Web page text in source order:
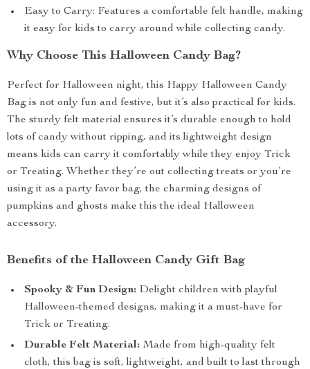
Easy to Carry: Features a comfortable felt handle, making
it easy for kids to carry around while collecting candy.
Why Choose This Halloween Candy Bag?
Perfect for Halloween night, this Happy Halloween Candy
Bag is not only fun and festive, but it’s also practical for kids.
The sturdy felt material ensures it’s durable enough to hold
lots of candy without ripping, and its lightweight design
means kids can carry it comfortably while they enjoy Trick
or Treating. Whether they’re out collecting treats or you’re
using it as a party favor bag, the charming designs of
pumpkins and ghosts make this the ideal Halloween
accessory.
Benefits of the Halloween Candy Gift Bag
Spooky & Fun Design: Delight children with playful
Halloween-themed designs, making it a must-have for
Trick or Treating.
Durable Felt Material: Made from high-quality felt
cloth, this bag is soft, lightweight, and built to last through